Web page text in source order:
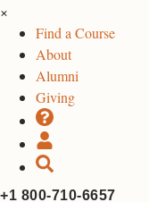
×
Find a Course
About
Alumni
Giving
+1 800-710-6657